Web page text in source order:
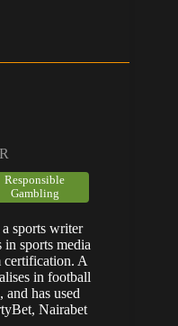
Responsible
Gambling
sports writer
sports media
certification. A
in football
and has used
Nairabet